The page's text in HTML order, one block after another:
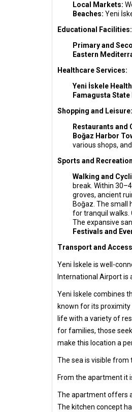
Local Markets:
Beaches: Yeni
Educational Facilities:
Primary and
Eastern
Healthcare Services:
Yeni İskele
Famagusta
Shopping and Leisure:
Restaurants and
Boğaz Harbor
various shops,
Sports and
Walking and
break. Within
groves, ancient
Boğaz. The small
for tranquil walks.
The expansive
Festivals and
Transport and
Yeni İskele is well-
International Airport
Yeni İskele combines
known for its
life with a variety of
for families, those
make this location a
The sea is visible from
From the apartment it
The apartment offers
The kitchen concept